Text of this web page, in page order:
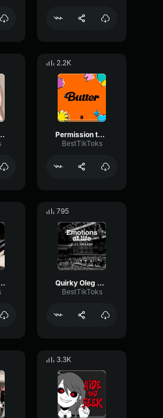
Vlog) 山口夕依
2.2K
Permission to Dance BTS
BestTikToks
Giampaolo Pasquile
795
Quirky Oleg Kirilkov
BestTikToks
3.3K